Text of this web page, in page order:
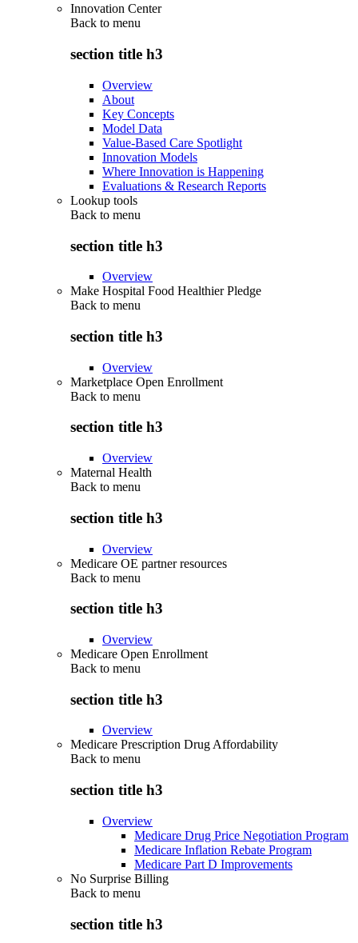
Innovation Center
Back to menu
section title h3
Overview
About
Key Concepts
Model Data
Value-Based Care Spotlight
Innovation Models
Where Innovation is Happening
Evaluations & Research Reports
Lookup tools
Back to menu
section title h3
Overview
Make Hospital Food Healthier Pledge
Back to menu
section title h3
Overview
Marketplace Open Enrollment
Back to menu
section title h3
Overview
Maternal Health
Back to menu
section title h3
Overview
Medicare OE partner resources
Back to menu
section title h3
Overview
Medicare Open Enrollment
Back to menu
section title h3
Overview
Medicare Prescription Drug Affordability
Back to menu
section title h3
Overview
Medicare Drug Price Negotiation Program
Medicare Inflation Rebate Program
Medicare Part D Improvements
No Surprise Billing
Back to menu
section title h3